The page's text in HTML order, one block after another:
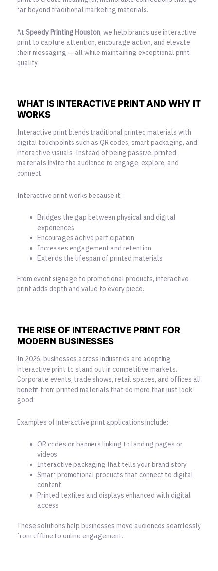
far beyond traditional marketing materials.
At Speedy Printing Houston, we help brands use interactive
print to capture attention, encourage action, and elevate
their messaging — all while maintaining exceptional print
quality.
WHAT IS INTERACTIVE PRINT AND WHY IT
WORKS
Interactive print blends traditional printed materials with
digital touchpoints such as QR codes, smart packaging, and
interactive visuals. Instead of being passive, printed
materials invite the audience to engage, explore, and
connect.
Interactive print works because it:
Bridges the gap between physical and digital
experiences
Encourages active participation
Increases engagement and retention
Extends the lifespan of printed materials
From event signage to promotional products, interactive
print adds depth and value to every piece.
THE RISE OF INTERACTIVE PRINT FOR
MODERN BUSINESSES
In 2026, businesses across industries are adopting
interactive print to stand out in competitive markets.
Corporate events, trade shows, retail spaces, and offices all
benefit from printed materials that do more than just look
good.
Examples of interactive print applications include:
QR codes on banners linking to landing pages or
videos
Interactive packaging that tells your brand story
Smart promotional products that connect to digital
content
Printed textiles and displays enhanced with digital
access
These solutions help businesses move audiences seamlessly
from offline to online engagement.